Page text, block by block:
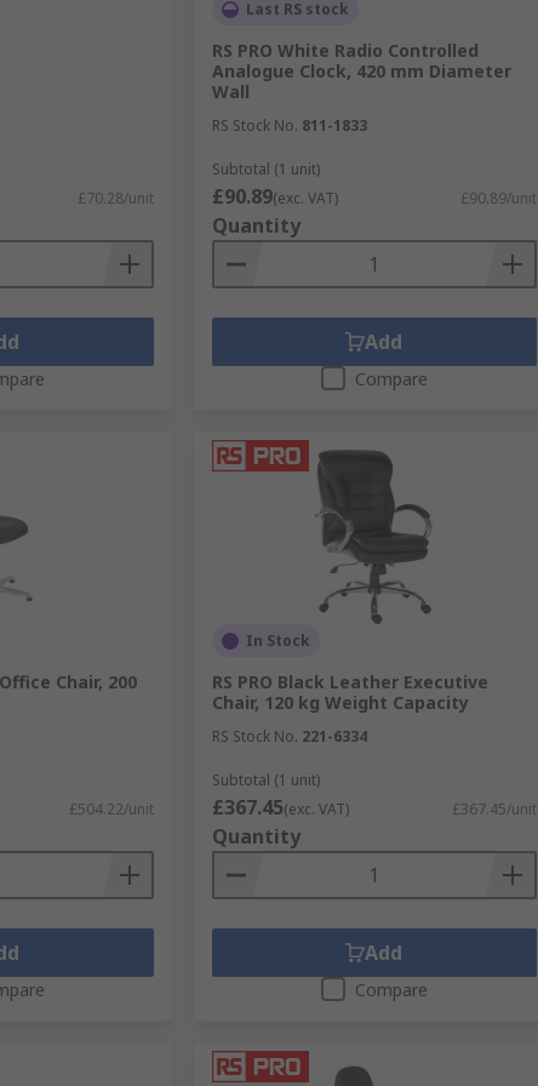
£70.28/unit
Last RS stock
RS PRO White Radio Controlled
Analogue Clock, 420 mm Diameter
Wall
RS Stock No. 811-1833
Subtotal (1 unit)
£90.89(exc. VAT) £90.89/unit
Quantity
Add
Compare
Chair, 200
£504.22/unit
In Stock
RS PRO Black Leather Executive
Chair, 120 kg Weight Capacity
RS Stock No. 221-6334
Subtotal (1 unit)
£367.45(exc. VAT) £367.45/unit
Quantity
Add
Compare